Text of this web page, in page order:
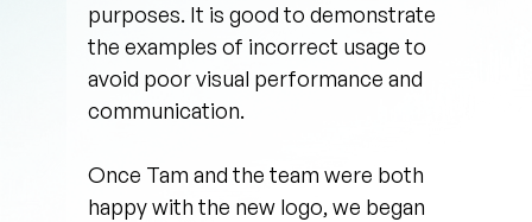
purposes. It is good to demonstrate
the examples of incorrect usage to
avoid poor visual performance and
communication.
Once Tam and the team were both
happy with the new logo, we began